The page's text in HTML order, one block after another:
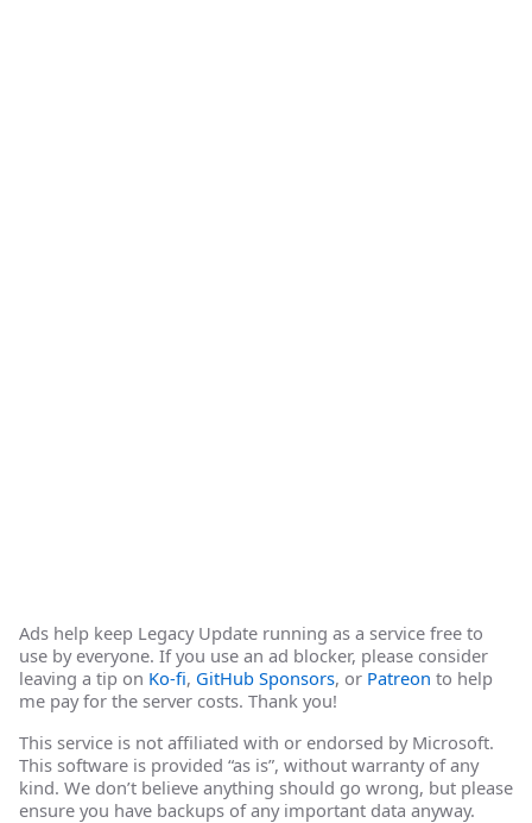
Ads help keep Legacy Update running as a service free to
use by everyone. If you use an ad blocker, please consider
leaving a tip on Ko-fi, GitHub Sponsors, or Patreon to help
me pay for the server costs. Thank you!
This service is not affiliated with or endorsed by Microsoft.
This software is provided “as is”, without warranty of any
kind. We don’t believe anything should go wrong, but please
ensure you have backups of any important data anyway.